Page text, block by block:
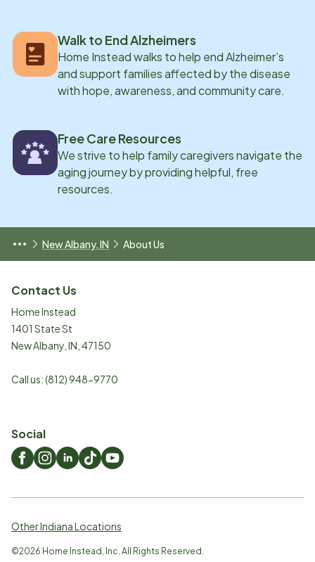
Walk to End Alzheimers
Home Instead walks to help end Alzheimer’s
and support families affected by the disease
with hope, awareness, and community care.
Free Care Resources
We strive to help family caregivers navigate the
aging journey by providing helpful, free
resources.
New Albany, IN About Us
Contact Us
Home Instead
1401 State St
New Albany IN 47150
Call us:(812) 948-9770
Social
Other Indiana Locations
©2026 Home Instead, Inc. All Rights Reserved.